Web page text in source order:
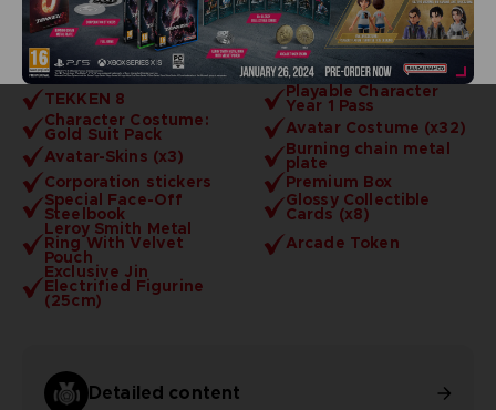
TEKKEN 8 Playable Character
Year 1 Pass
Character Costume:
Gold Suit Pack
Avatar Costume (x32)
Avatar-Skins (x3)
Burning chain metal
plate
Corporation stickers
Premium Box
Special Face-Off
Steelbook
Glossy Collectible
Cards (x8)
Leroy Smith Metal
Ring With Velvet
Pouch
Arcade Token
Exclusive Jin
Electrified Figurine
(25cm)
Detailed content